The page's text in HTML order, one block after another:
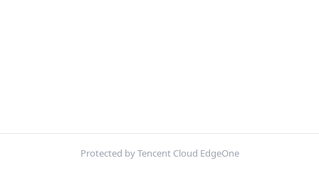
Protected by Tencent Cloud EdgeOne